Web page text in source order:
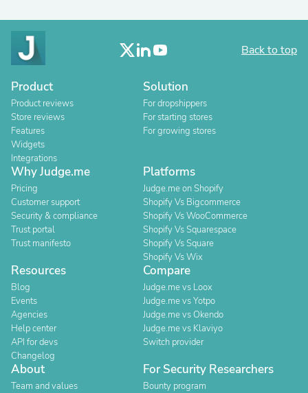
Back to top
Product
Product reviews
Store reviews
Features
Widgets
Integrations
Solution
For dropshippers
For starting stores
For growing stores
Why Judge.me
Pricing
Customer support
Security & compliance
Trust portal
Trust manifesto
Platforms
Judge.me on Shopify
Shopify Vs Bigcommerce
Shopify Vs WooCommerce
Shopify Vs Squarespace
Shopify Vs Square
Shopify Vs Wix
Resources
Blog
Events
Agencies
Help center
API for devs
Changelog
Compare
Judge.me vs Loox
Judge.me vs Yotpo
Judge.me vs Okendo
Judge.me vs Klaviyo
Switch provider
About
Team and values
For Security Researchers
Bounty program